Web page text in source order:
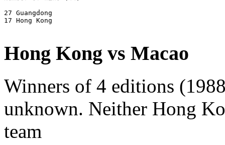
27 Guangdong
17 Hong Kong
Hong Kong vs Macao
Winners of 4 editions
unknown. Neither Hong
team